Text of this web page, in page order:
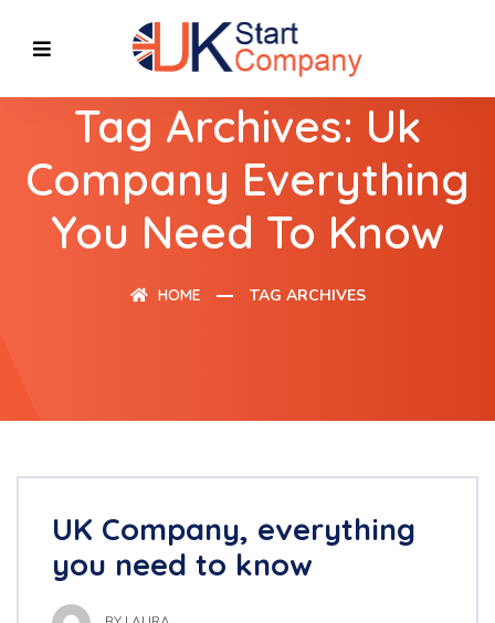
Tag Archives: Uk
Company Everything
You Need To Know
HOME TAG ARCHIVES
UK Company, everything
you need to know